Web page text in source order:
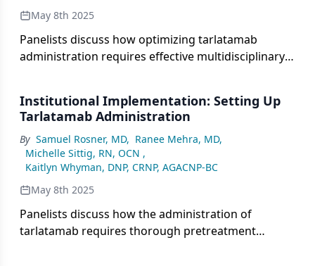
May 8th 2025
Panelists discuss how optimizing tarlatamab
administration requires effective multidisciplinary
plans, patient monitoring, and adverse event
management to ensure consistent, comprehensive
care.
Institutional Implementation: Setting Up
Tarlatamab Administration
By Samuel Rosner, MD, Ranee Mehra, MD,
Michelle Sittig, RN, OCN ,
Kaitlyn Whyman, DNP, CRNP, AGACNP-BC
May 8th 2025
Panelists discuss how the administration of
tarlatamab requires thorough pretreatment